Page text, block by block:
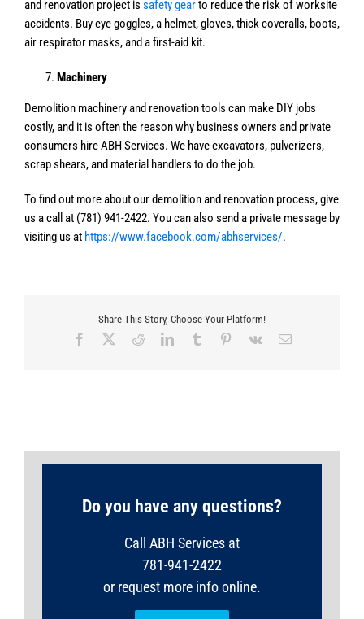
and renovation project is safety gearto reduce the risk of worksite
accidents. Buy eye goggles, a helmet, gloves, thick coveralls, boots,
air respirator masks, and a first-aid kit.
Machinery
Demolition machinery and renovation tools can make DIY jobs
costly, and it is often the reason why business owners and private
consumers hire ABH Services. We have excavators, pulverizers,
scrap shears, and material handlers to do the job.
To find out more about our demolition and renovation process, give
us a call at (781) 941-2422. You can also send a private message by
visiting us at https://www.facebook.com/abhservices/.
Share This Story, Choose Your Platform!
Facebook RedditLinkedInTumblr Pinterest
Vk Email
Do you have any questions?
Call ABH Services at
781-941-2422
or request more info online.